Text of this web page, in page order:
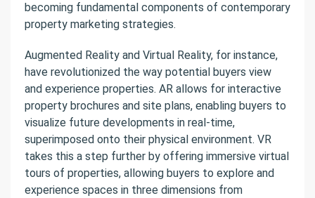
becoming fundamental components of contemporary
property marketing strategies.
Augmented Reality and Virtual Reality, for instance,
have revolutionized the way potential buyers view
and experience properties. AR allows for interactive
property brochures and site plans, enabling buyers to
visualize future developments in real-time,
superimposed onto their physical environment. VR
takes this a step further by offering immersive virtual
tours of properties, allowing buyers to explore and
experience spaces in three dimensions from